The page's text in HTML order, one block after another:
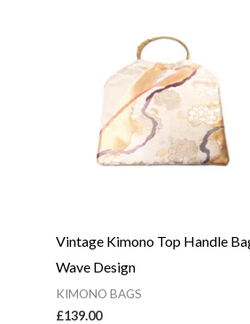
Vintage Kimono Top Handle
Wave Design
KIMONO BAGS
£139.00